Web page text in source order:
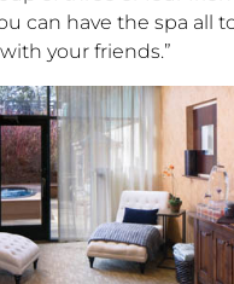
can have the spa all
your friends.”